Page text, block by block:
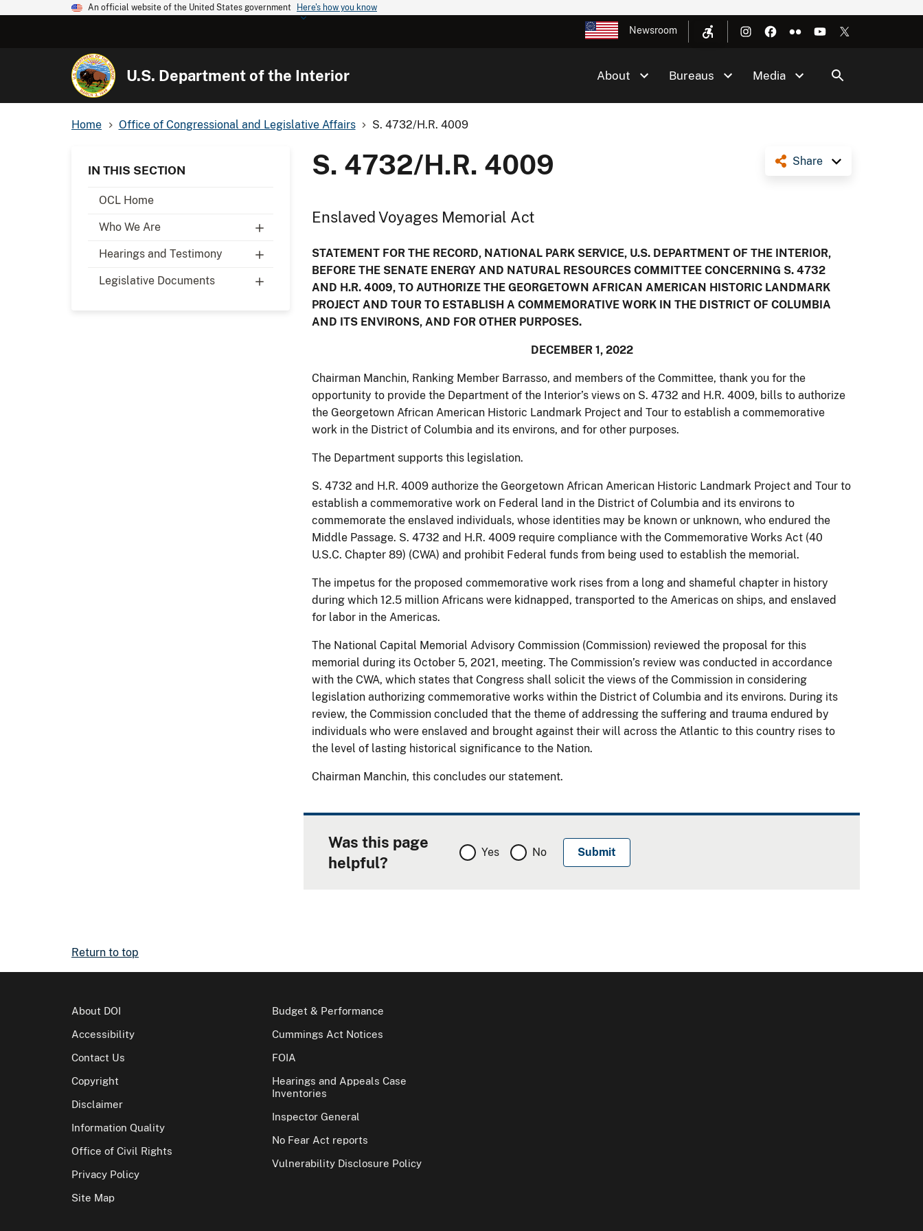
An official website of the United States government Here's how you know
Newsroom
U.S. Department of the Interior About Bureaus Media
Home Office of Congressional and Legislative Affairs S. 4732/H.R. 4009
IN THIS SECTION
OCL Home
Who We Are
Hearings and Testimony
Legislative Documents
Share
S. 4732/H.R. 4009
Enslaved Voyages Memorial Act
STATEMENT FOR THE RECORD, NATIONAL PARK SERVICE, U.S. DEPARTMENT OF THE INTERIOR,
BEFORE THE SENATE ENERGY AND NATURAL RESOURCES COMMITTEE CONCERNING S. 4732
AND H.R. 4009, TO AUTHORIZE THE GEORGETOWN AFRICAN AMERICAN HISTORIC LANDMARK
PROJECT AND TOUR TO ESTABLISH A COMMEMORATIVE WORK IN THE DISTRICT OF COLUMBIA
AND ITS ENVIRONS, AND FOR OTHER PURPOSES.
DECEMBER 1, 2022
Chairman Manchin, Ranking Member Barrasso, and members of the Committee, thank you for the
opportunity to provide the Department of the Interior’s views on S. 4732 and H.R. 4009, bills to authorize
the Georgetown African American Historic Landmark Project and Tour to establish a commemorative
work in the District of Columbia and its environs, and for other purposes.
The Department supports this legislation.
S. 4732 and H.R. 4009 authorize the Georgetown African American Historic Landmark Project and Tour to
establish a commemorative work on Federal land in the District of Columbia and its environs to
commemorate the enslaved individuals, whose identities may be known or unknown, who endured the
Middle Passage. S. 4732 and H.R. 4009 require compliance with the Commemorative Works Act (40
U.S.C. Chapter 89) (CWA) and prohibit Federal funds from being used to establish the memorial.
The impetus for the proposed commemorative work rises from a long and shameful chapter in history
during which 12.5 million Africans were kidnapped, transported to the Americas on ships, and enslaved
for labor in the Americas.
The National Capital Memorial Advisory Commission (Commission) reviewed the proposal for this
memorial during its October 5, 2021, meeting. The Commission’s review was conducted in accordance
with the CWA, which states that Congress shall solicit the views of the Commission in considering
legislation authorizing commemorative works within the District of Columbia and its environs. During its
review, the Commission concluded that the theme of addressing the suffering and trauma endured by
individuals who were enslaved and brought against their will across the Atlantic to this country rises to
the level of lasting historical significance to the Nation.
Chairman Manchin, this concludes our statement.
Was this page
helpful?
Yes No
Return to top
About DOI
Accessibility
Contact Us
Copyright
Disclaimer
Information Quality
Office of Civil Rights
Privacy Policy
Site Map
Budget & Performance
Cummings Act Notices
FOIA
Hearings and Appeals Case
Inventories
Inspector General
No Fear Act reports
Vulnerability Disclosure Policy